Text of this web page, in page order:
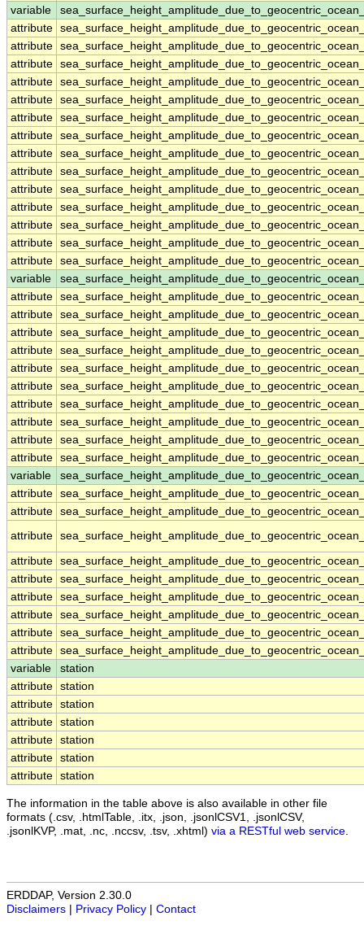
variable
attribute
attribute
attribute
attribute
attribute
attribute
attribute
attribute
attribute
attribute
attribute
attribute
attribute
attribute
variable
attribute
attribute
attribute
attribute
attribute
attribute
attribute
attribute
attribute
attribute
variable
attribute
attribute
attribute
attribute
attribute
attribute
attribute
attribute
attribute
variable
station
attribute station
attribute station
attribute station
attribute station
attribute station
attribute station
The information in the table above is also available in other file
formats (.csv, .htmlTable, .itx, .json, .jsonlCSV1, .jsonlCSV,
.jsonlKVP, .mat, .nc, .nccsv, .tsv, .xhtml) via a RESTful web service
ERDDAP, Version 2.30.0
Disclaimers
Privacy Policy Contact